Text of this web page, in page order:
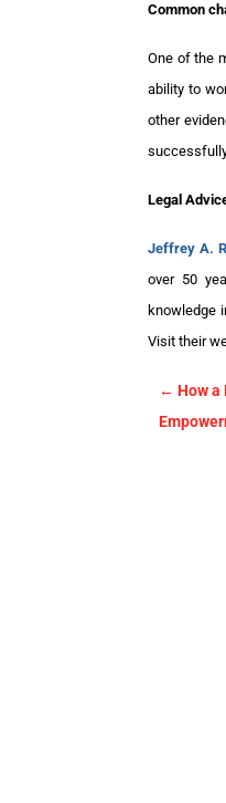
Common
One of the
ability to
other
Legal
Jeffrey A.
over 50
knowledge
Visit their
←How a